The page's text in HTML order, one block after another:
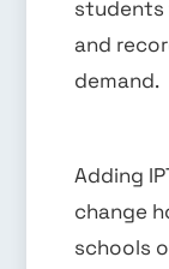
students
and
demand.
Adding
change
schools